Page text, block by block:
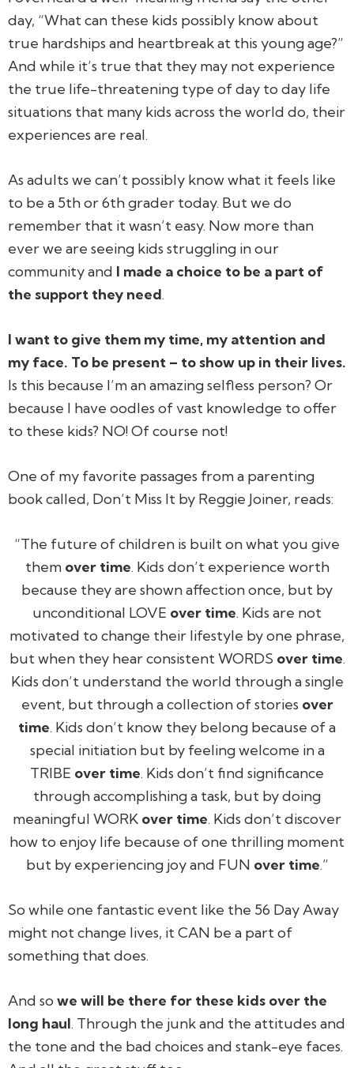
day, “What can these kids possibly know about
true hardships and heartbreak at this young age?”
And while it’s true that they may not experience
the true life-threatening type of day to day life
situations that many kids across the world do, their
experiences are real.
As adults we can’t possibly know what it feels like
to be a 5th or 6th grader today. But we do
remember that it wasn’t easy. Now more than
ever we are seeing kids struggling in our
community and I made a choice to be a part of
the support they need.
I want to give them my time, my attention and
my face. To be present – to show up in their lives.
Is this because I’m an amazing selfless person? Or
because I have oodles of vast knowledge to offer
to these kids? NO! Of course not!
One of my favorite passages from a parenting
book called, Don’t Miss It by Reggie Joiner, reads:
“The future of children is built on what you give
them over time. Kids don’t experience worth
because they are shown affection once, but by
unconditional LOVE over time. Kids are not
motivated to change their lifestyle by one phrase,
but when they hear consistent WORDS over time.
Kids don’t understand the world through a single
event, but through a collection of stories over
time. Kids don’t know they belong because of a
special initiation but by feeling welcome in a
TRIBE over time. Kids don’t find significance
through accomplishing a task, but by doing
meaningful WORK over time. Kids don’t discover
how to enjoy life because of one thrilling moment
but by experiencing joy and FUN over time.”
So while one fantastic event like the 56 Day Away
might not change lives, it CAN be a part of
something that does.
And so we will be there for these kids over the
long haul. Through the junk and the attitudes and
the tone and the bad choices and stank-eye faces.